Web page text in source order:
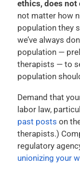
ethics, does not
not matter how
population they
we’ve always
population —
therapists — to
population
Demand that
labor law,
past posts on
therapists.)
regulatory
unionizing your